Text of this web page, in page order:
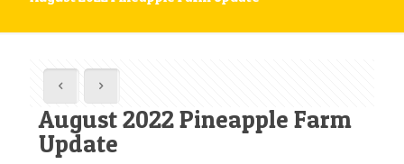
August 2022 Pineapple Farm
Update